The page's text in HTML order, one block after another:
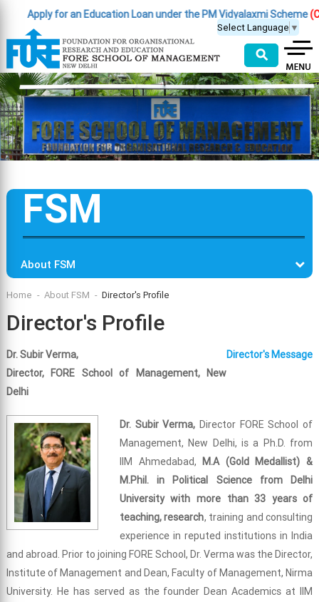
Apply for an Education Loan under the PM Vidyalaxmi Scheme
Select Language ▼
⚲
FSM
About FSM
Home About FSM Director's Profile
Director's Profile
Director's Message
Dr. Subir Verma,
Director, FORE School of Management, New
Delhi
Dr. Subir Verma, Director FORE School of
Management, New Delhi, is a Ph.D. from
IIM Ahmedabad, M.A (Gold Medallist) &
M.Phil. in Political Science from Delhi
University with more than 33 years of
teaching, research, training and consulting
experience in reputed institutions in India
and abroad. Prior to joining FORE School, Dr. Verma was the Director,
Institute of Management and Dean, Faculty of Management, Nirma
University. He has served as the founder Dean Academics at IIM